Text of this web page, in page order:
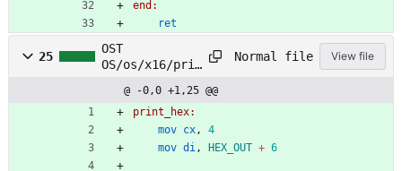
end:
ret
25
OST
OS/os/x16/prin
Normal file View file
@ -0,0 +1,25 @@
print_hex:
mov cx,
4
mov di, HEX_OUT + 6